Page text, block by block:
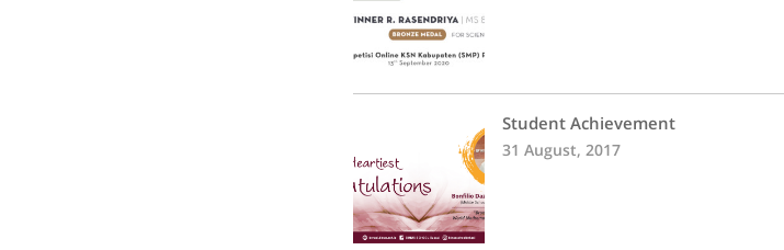
Student Achievement
31 August, 2017